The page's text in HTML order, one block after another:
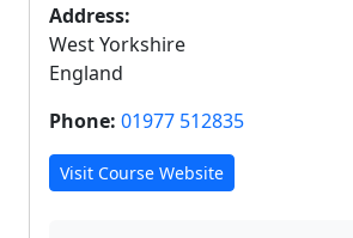
Address:
West Yorkshire
England
Phone: 01977 512835
Visit Course Website